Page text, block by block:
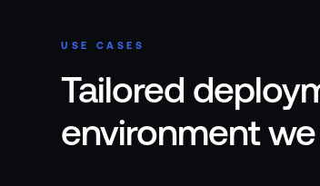
USE CASES
Tailored
environment